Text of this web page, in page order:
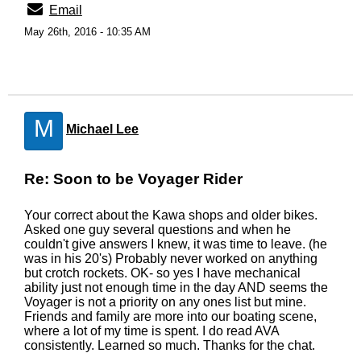
Email
May 26th, 2016 - 10:35 AM
M Michael Lee
Re: Soon to be Voyager Rider
Your correct about the Kawa shops and older bikes.
Asked one guy several questions and when he
couldn't give answers I knew, it was time to leave. (he
was in his 20's) Probably never worked on anything
but crotch rockets. OK- so yes I have mechanical
ability just not enough time in the day AND seems the
Voyager is not a priority on any ones list but mine.
Friends and family are more into our boating scene,
where a lot of my time is spent. I do read AVA
consistently. Learned so much. Thanks for the chat.